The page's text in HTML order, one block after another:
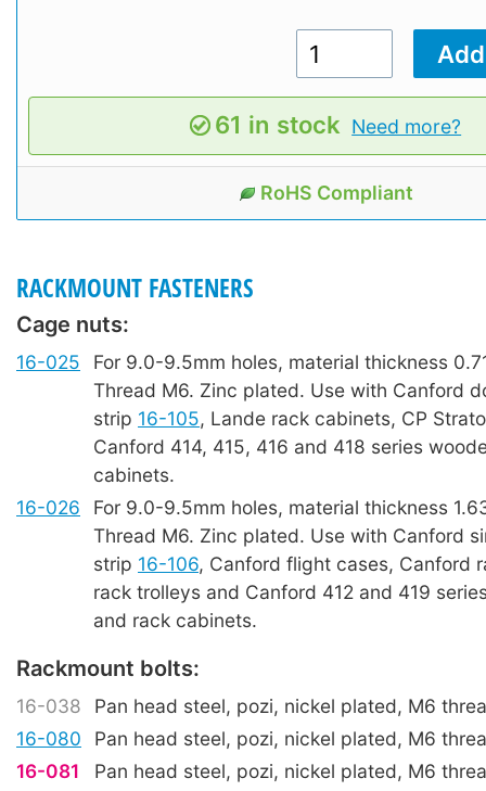
61 in stock Need more?
RoHS Compliant
RACKMOUNT FASTENERS
Cage nuts:
16-025
For 9.0-9.5mm holes, material thickness
Thread M6. Zinc plated. Use with Canford
strip 16-105, Lande rack cabinets, CP
Canford 414, 415, 416 and 418 series
cabinets.
16-026
For 9.0-9.5mm holes, material thickness
Thread M6. Zinc plated. Use with Canford
strip 16-106, Canford flight cases, Canford
rack trolleys and Canford 412 and 419
and rack cabinets.
Rackmount bolts:
16-038
Pan head steel, pozi, nickel plated, M6
16-080
Pan head steel, pozi, nickel plated, M6
16-081
Pan head steel, pozi, nickel plated, M6